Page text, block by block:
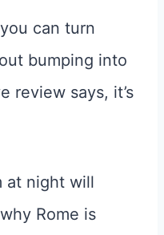
can turn
bumping into
review says, it’s
at night will
Rome is